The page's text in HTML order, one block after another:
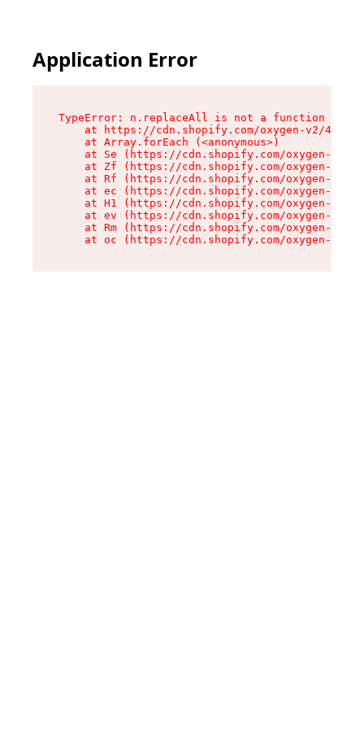
Application Error
TypeError: n.replaceAll is not a function
at https://cdn.shopify.com/oxygen-v2/
    at Array.forEach (<anonymous>)
at Se (https://cdn.shopify.com/oxygen-v2/
at Zf (https://cdn.shopify.com/oxygen-v2/
at Rf (https://cdn.shopify.com/oxygen-v2/
at ec (https://cdn.shopify.com/oxygen-v2/
at H1 (https://cdn.shopify.com/oxygen-v2/
at ev (https://cdn.shopify.com/oxygen-v2/
at Rm (https://cdn.shopify.com/oxygen-v2/
at oc (https://cdn.shopify.com/oxygen-v2/